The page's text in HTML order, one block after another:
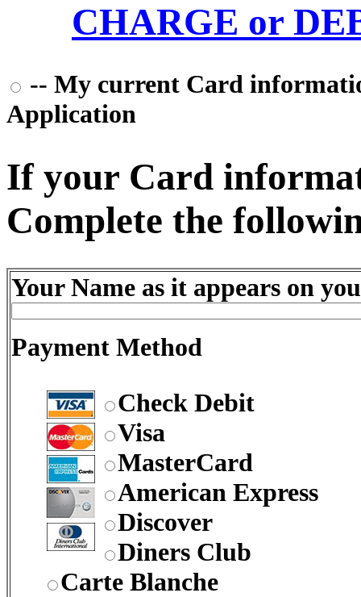
CHARGE or
-- My current Card
Application
If your Card
Complete the
Your Name as it appears on
Payment Method
Check Debit
Visa
MasterCard
American Express
Discover
Diners Club
Carte Blanche